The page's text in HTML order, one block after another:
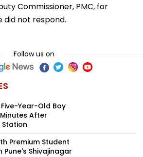
Commissioner, PMC, for
did not respond.
Follow us on
Five-Year-Old Boy
After
Station
Premium Student
Pune's Shivajinagar